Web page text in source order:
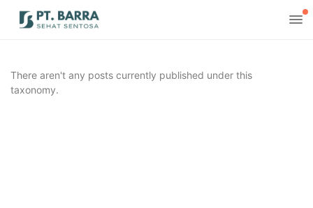
There aren't any posts currently published under this
taxonomy.